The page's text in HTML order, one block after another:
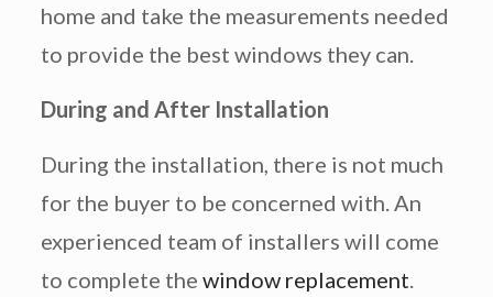
home and take the measurements needed
to provide the best windows they can.
During and After Installation
During the installation, there is not much
for the buyer to be concerned with. An
experienced team of installers will come
to complete the window replacement